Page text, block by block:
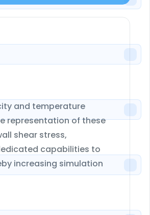
and temperature
representation of these
shear stress,
capabilities to
increasing simulation